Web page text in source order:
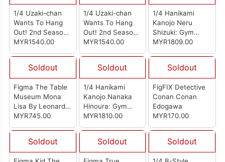
1/4 Uzaki-chan
Wants To Hang
Out! 2nd Season
Tsuki Uzaki: Bare
MYR1540.00
1/4 Uzaki-chan
Wants To Hang
Out! 2nd Season
Yanagi Uzaki:
MYR1540.00
1/4 Hanikami
Kanojo Neru
Shizuki: Gym
Uniform Ver.
MYR1809.00
Soldout
Figma The Table
Museum Mona
Lisa By Leonardo
Da Vinci (Reissue)
MYR745.00
Soldout
1/4 Hanikami
Kanojo Nanaka
Hinoura: Gym
Uniform Ver.
MYR1810.00
Soldout
FigFIX Detective
Conan Conan
Edogawa
MYR170.00
Soldout Soldout Soldout